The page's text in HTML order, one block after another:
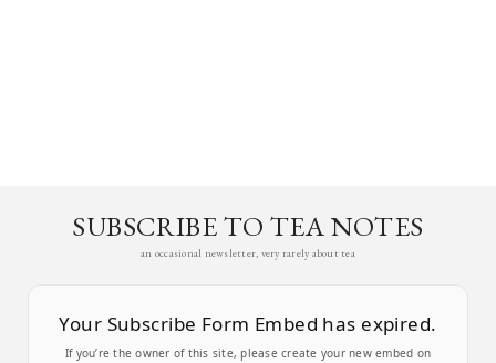
SUBSCRIBE TO TEA NOTES
an occasional newsletter, very rarely about tea
Your Subscribe Form Embed has expired.
If you’re the owner of this site, please create your new embed on